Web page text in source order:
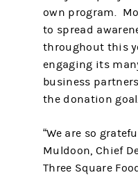
own program.
to spread
throughout this
engaging its
business
the donation
“We are so
Muldoon, Chief
Three Square